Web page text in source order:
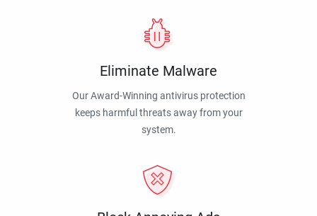
Eliminate Malware
Our Award-Winning antivirus protection
keeps harmful threats away from your
system.